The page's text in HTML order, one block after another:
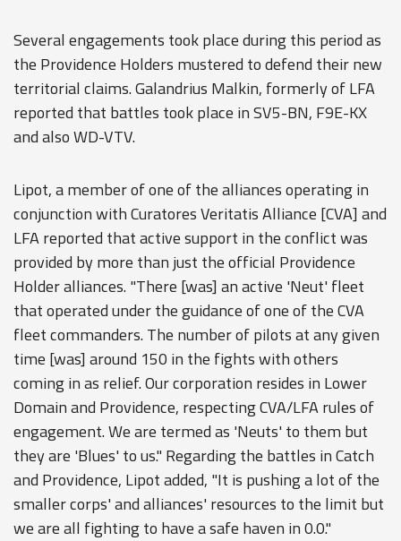
Several engagements took place during this period as
the Providence Holders mustered to defend their new
territorial claims. Galandrius Malkin, formerly of LFA
reported that battles took place in SV5-BN, F9E-KX
and also WD-VTV.
Lipot, a member of one of the alliances operating in
conjunction with Curatores Veritatis Alliance [CVA] and
LFA reported that active support in the conflict was
provided by more than just the official Providence
Holder alliances. "There [was] an active 'Neut' fleet
that operated under the guidance of one of the CVA
fleet commanders. The number of pilots at any given
time [was] around 150 in the fights with others
coming in as relief. Our corporation resides in Lower
Domain and Providence, respecting CVA/LFA rules of
engagement. We are termed as 'Neuts' to them but
they are 'Blues' to us." Regarding the battles in Catch
and Providence, Lipot added, "It is pushing a lot of the
smaller corps' and alliances' resources to the limit but
we are all fighting to have a safe haven in 0.0."